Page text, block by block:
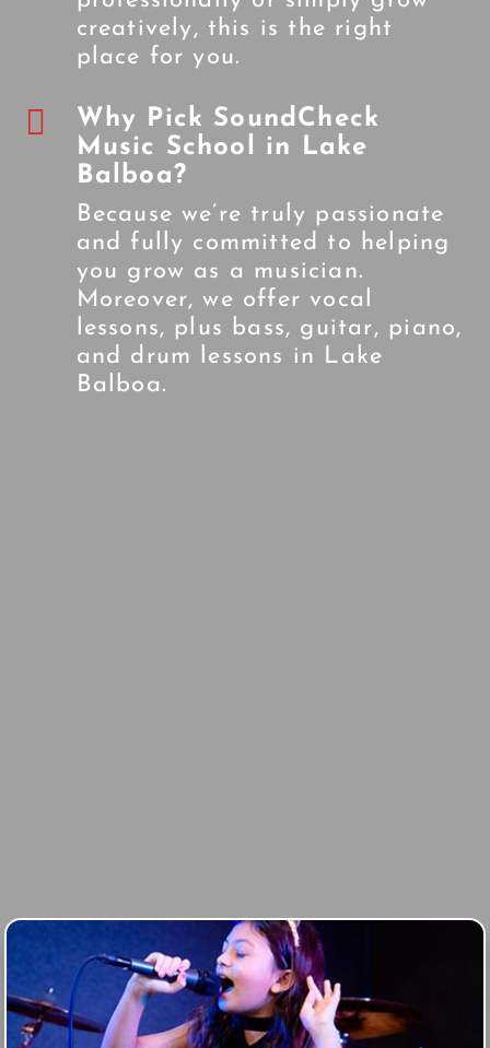
creatively, this is the right
place for you.

Why Pick SoundCheck
Music School in Lake
Balboa?
Because we’re truly passionate
and fully committed to helping
you grow as a musician.
Moreover, we offer vocal
lessons, plus bass, guitar, piano,
and drum lessons in Lake
Balboa.